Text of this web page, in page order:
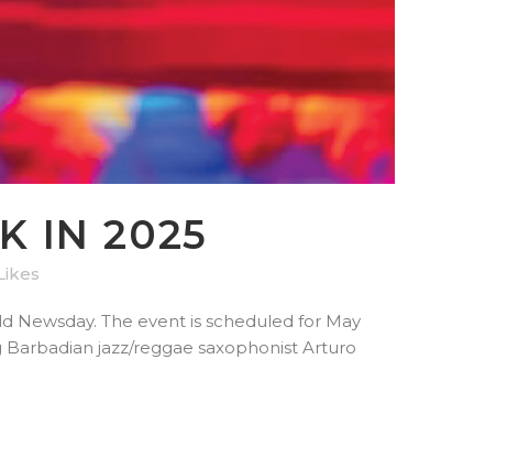
IN 2025
Newsday. The event is scheduled for May
jazz/reggae saxophonist Arturo